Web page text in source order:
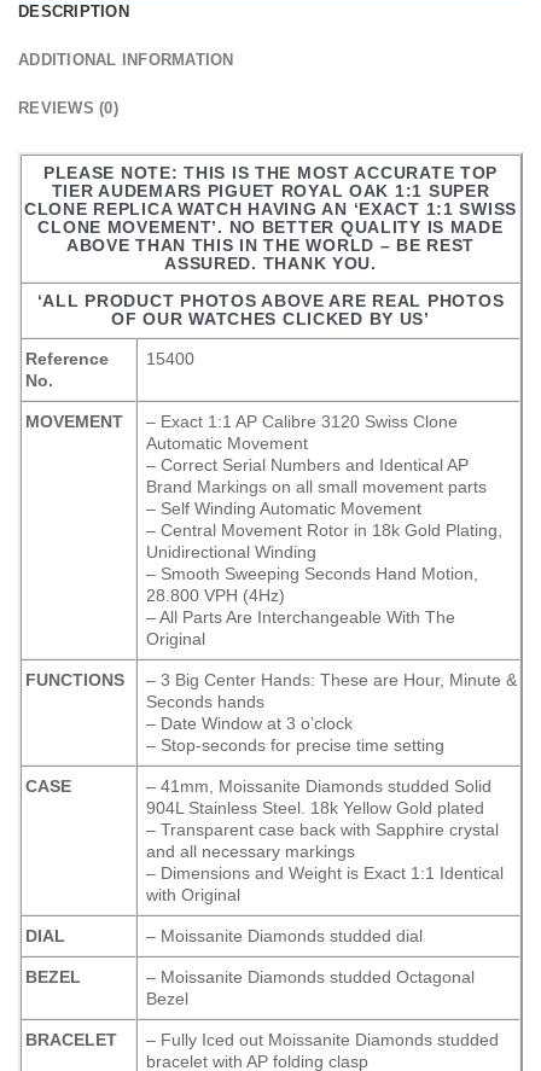
DESCRIPTION
ADDITIONAL INFORMATION
REVIEWS (0)
PLEASE NOTE: THIS IS THE MOST ACCURATE TOP
TIER AUDEMARS PIGUET ROYAL OAK 1:1 SUPER
CLONE REPLICA WATCH HAVING AN ‘EXACT 1:1 SWISS
CLONE MOVEMENT’. NO BETTER QUALITY IS MADE
ABOVE THAN THIS IN THE WORLD – BE REST
ASSURED. THANK YOU.
‘ALL PRODUCT PHOTOS ABOVE ARE REAL PHOTOS
OF OUR WATCHES CLICKED BY US’
Reference
No.
15400
MOVEMENT
– Exact 1:1 AP Calibre 3120 Swiss Clone
Automatic Movement
– Correct Serial Numbers and Identical AP
Brand Markings on all small movement parts
– Self Winding Automatic Movement
– Central Movement Rotor in 18k Gold Plating,
Unidirectional Winding
– Smooth Sweeping Seconds Hand Motion,
28.800 VPH (4Hz)
– All Parts Are Interchangeable With The
Original
FUNCTIONS
– 3 Big Center Hands: These are Hour, Minute &
Seconds hands
– Date Window at 3 o’clock
– Stop-seconds for precise time setting
CASE
– 41mm, Moissanite Diamonds studded Solid
904L Stainless Steel. 18k Yellow Gold plated
– Transparent case back with Sapphire crystal
and all necessary markings
– Dimensions and Weight is Exact 1:1 Identical
with Original
DIAL – Moissanite Diamonds studded dial
BEZEL
– Moissanite Diamonds studded Octagonal
Bezel
BRACELET
– Fully Iced out Moissanite Diamonds studded
bracelet with AP folding clasp